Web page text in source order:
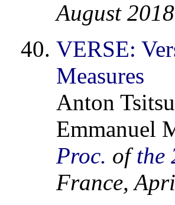
August 2018
VERSE:
Measures
Anton
Emmanuel
Proc. ofthe
France,